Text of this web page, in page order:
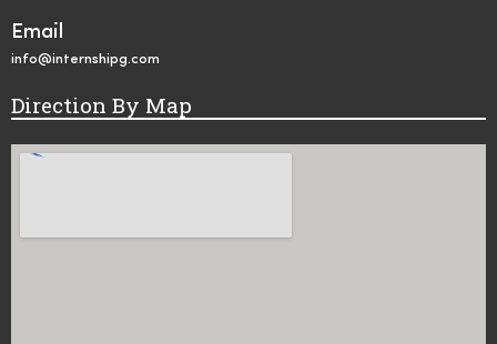
Email
info@internshipg.com
Direction By Map